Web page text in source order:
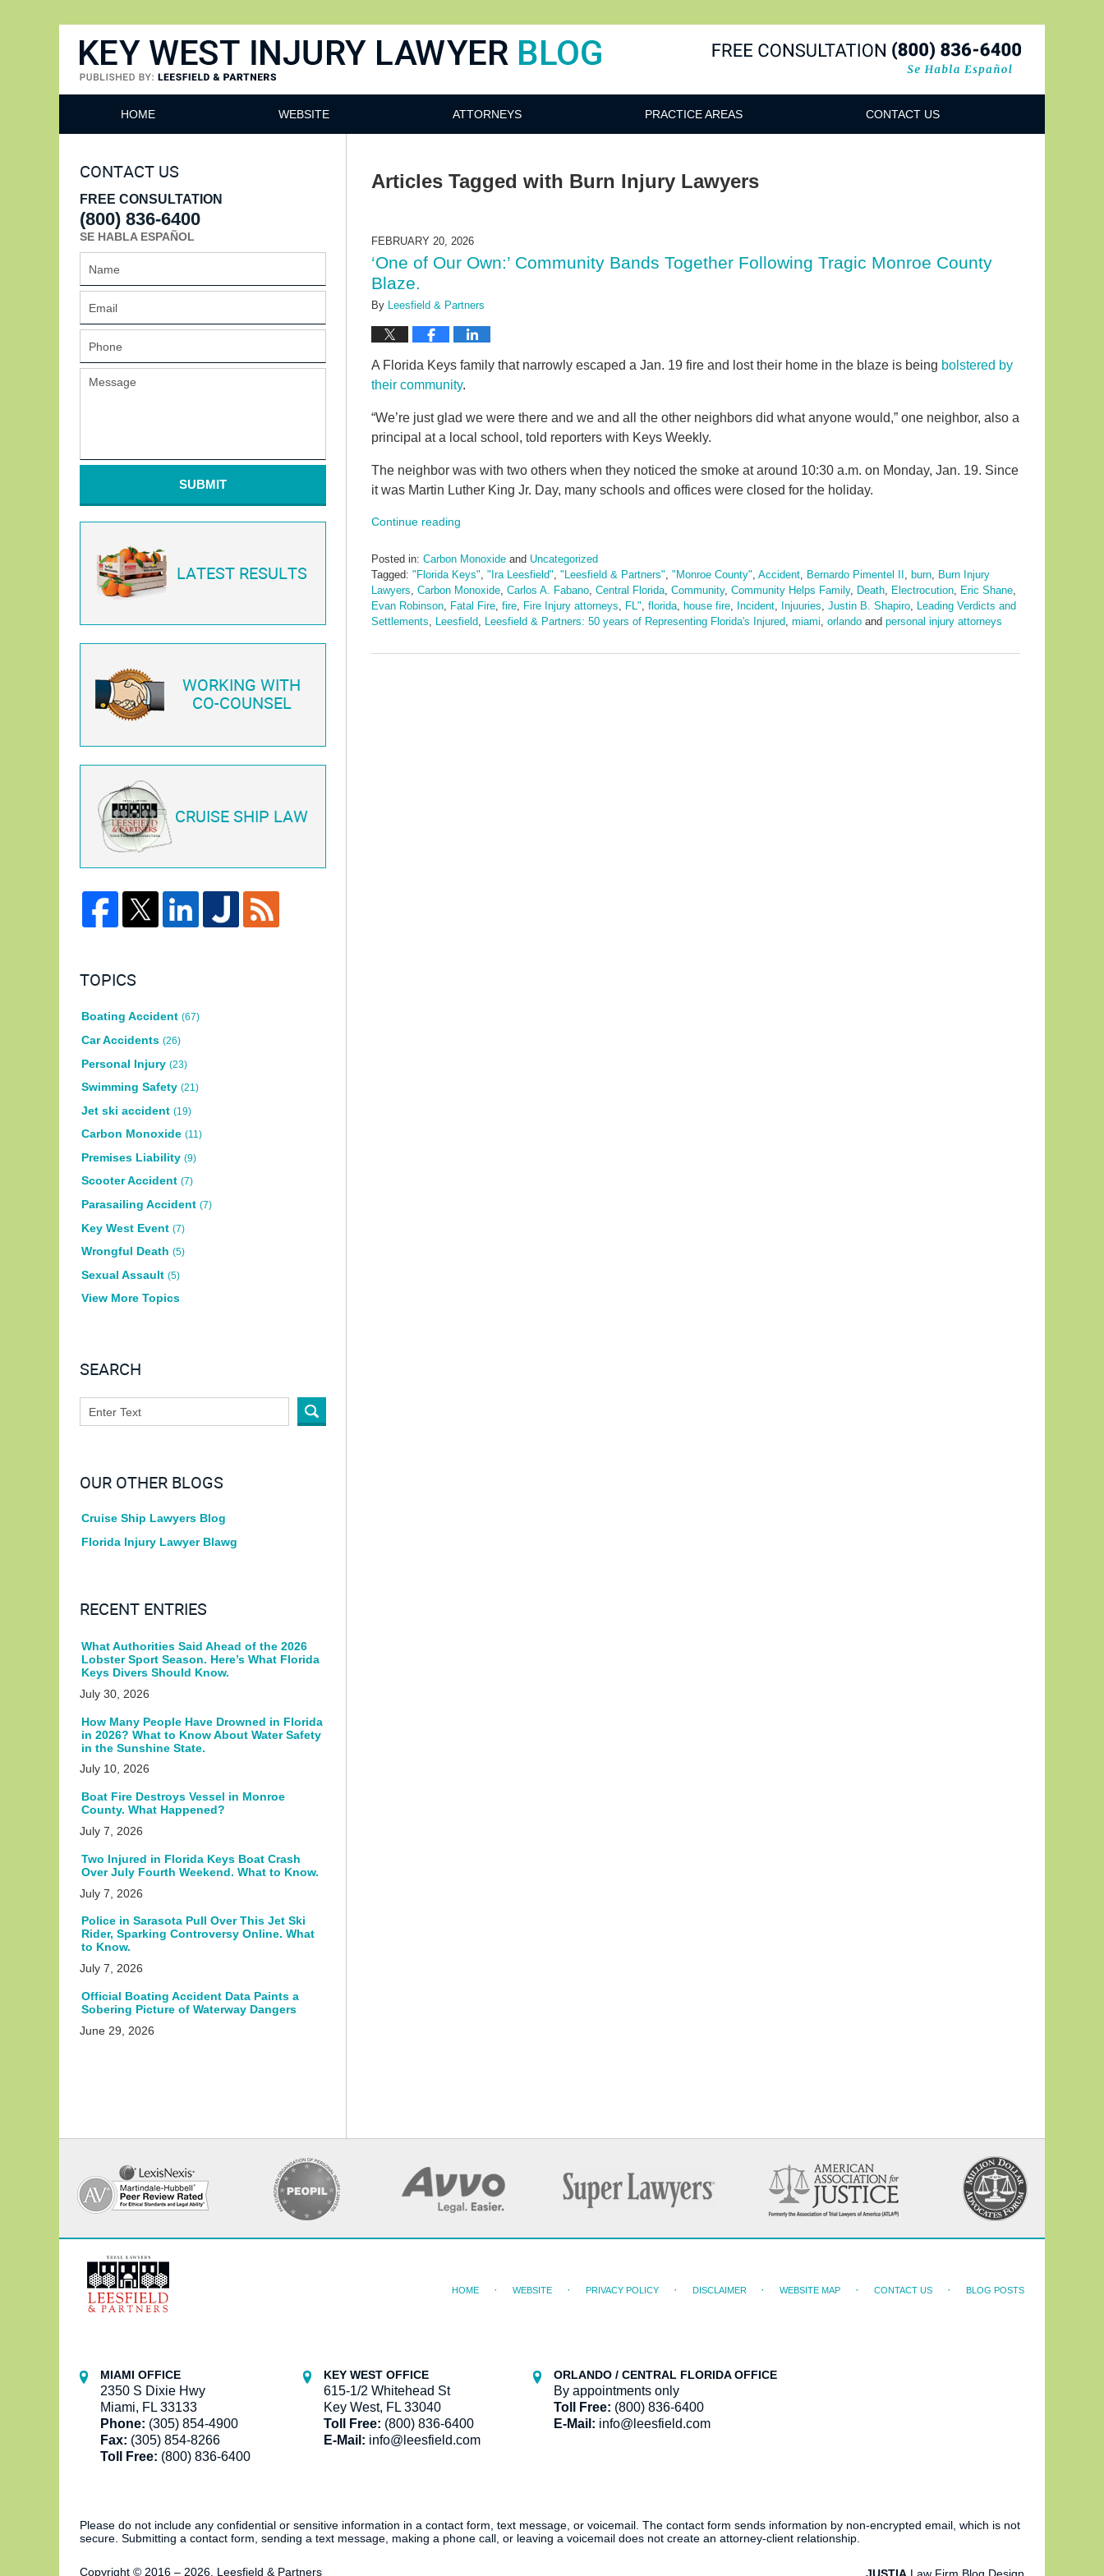
HOME WEBSITE ATTORNEYS PRACTICE AREAS CONTACT US
Articles Tagged with Burn Injury Lawyers
FEBRUARY 20, 2026
‘One of Our Own:’ Community Bands Together Following Tragic Monroe County
Blaze.
By Leesfield & Partners
A Florida Keys family that narrowly escaped a Jan. 19 fire and lost their home in the blaze is being bolstered by
their community.
“We’re just glad we were there and we and all the other neighbors did what anyone would,” one neighbor, also a
principal at a local school, told reporters with Keys Weekly.
The neighbor was with two others when they noticed the smoke at around 10:30 a.m. on Monday, Jan. 19. Since
it was Martin Luther King Jr. Day, many schools and offices were closed for the holiday.
Continue reading
Posted in: Carbon Monoxide and Uncategorized
Tagged: "Florida Keys" "Ira Leesfield" "Leesfield & Partners" "Monroe County" Accident Bernardo Pimentel II burn
Burn Injury
Lawyers Carbon Monoxide Carlos A. Fabano Central Florida Community, Community Helps Family, Death Electrocution Eric Shane
Evan Robinson
Fatal Fire fire Fire Injury attorneys FL" florida house fire Incident Injuuries Justin B. Shapiro
Leading Verdicts and
Settlements
Leesfield Leesfield & Partners: 50 years of Representing Florida's Injured miami orlando and personal injury attorneys
February
CONTACT US
FREE CONSULTATION
(800) 836-6400
SE HABLA ESPAÑOL
SUBMIT
LATEST RESULTS
WORKING WITH
CO-COUNSEL
CRUISE SHIP LAW
TOPICS
Boating Accident (67)
Car Accidents (26)
Personal Injury (23)
Swimming Safety (21)
Jet ski accident (19)
Carbon Monoxide (11)
Premises Liability (9)
Scooter Accident (7)
Parasailing Accident (7)
Key West Event (7)
Wrongful Death (5)
Sexual Assault (5)
View More Topics
SEARCH
OUR OTHER BLOGS
Cruise Ship Lawyers Blog
Florida Injury Lawyer Blawg
RECENT ENTRIES
What Authorities Said Ahead of the 2026
Lobster Sport Season. Here’s What Florida
Keys Divers Should Know.
July 30, 2026
How Many People Have Drowned in Florida
in 2026? What to Know About Water Safety
in the Sunshine State.
July 10, 2026
Boat Fire Destroys Vessel in Monroe
County. What Happened?
July 7, 2026
Two Injured in Florida Keys Boat Crash
Over July Fourth Weekend. What to Know.
July 7, 2026
Police in Sarasota Pull Over This Jet Ski
Rider, Sparking Controversy Online. What
to Know.
July 7, 2026
Official Boating Accident Data Paints a
Sobering Picture of Waterway Dangers
June 29, 2026
Information
MIAMI OFFICE
2350 S Dixie Hwy
Miami, FL 33133
Phone: (305) 854-4900
Fax: (305) 854-8266
Toll Free: (800) 836-6400
KEY WEST OFFICE
615-1/2 Whitehead St
Key West, FL 33040
Toll Free: (800) 836-6400
E-Mail: info@leesfield.com
ORLANDO / CENTRAL FLORIDA OFFICE
By appointments only
Toll Free: (800) 836-6400
E-Mail: info@leesfield.com
HOME WEBSITE PRIVACY POLICY DISCLAIMER WEBSITE MAP CONTACT US BLOG POSTS
Please do not include any confidential or sensitive information in a contact form, text message, or voicemail. The contact form sends information by non-encrypted email, which is not
secure. Submitting a contact form, sending a text message, making a phone call, or leaving a voicemail does not create an attorney-client relationship.
Copyright © 2016 – 2026 Leesfield & Partners